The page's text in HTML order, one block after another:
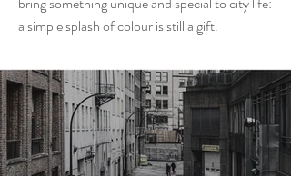
a simple splash of colour is still a gift.